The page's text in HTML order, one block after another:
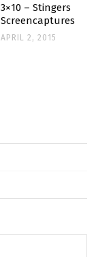
WIN
TOP
TCA
3×10 – Stingers
Screencaptures
APRIL 2, 2015